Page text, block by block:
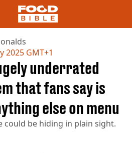
BARS
2025 GMT+1
underrated
that fans say is
else on menu
could be hiding in plain sight.